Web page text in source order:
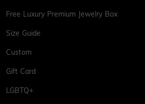
Free Luxury Premium Jewelry Box
Size Guide
Custom
Gift Card
LGBTQ+